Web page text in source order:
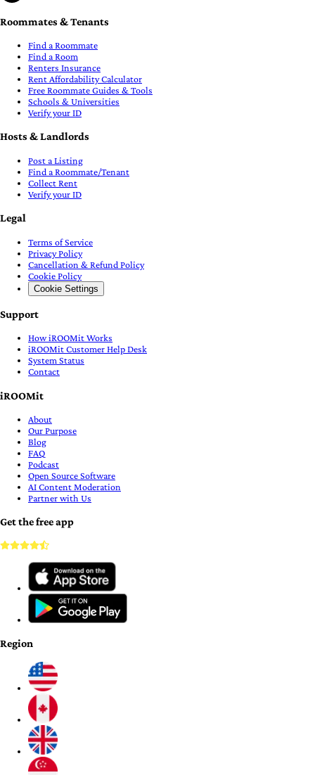
Roommates & Tenants
Find a Roommate
Find a Room
Renters Insurance
Rent Affordability Calculator
Free Roommate Guides & Tools
Schools & Universities
Verify your ID
Hosts & Landlords
Post a Listing
Find a Roommate/Tenant
Collect Rent
Verify your ID
Legal
Terms of Service
Privacy Policy
Cancellation & Refund Policy
Cookie Policy
Cookie Settings
Support
How iROOMit Works
iROOMit Customer Help Desk
System Status
Contact
iROOMit
About
Our Purpose
Blog
FAQ
Podcast
Open Source Software
AI Content Moderation
Partner with Us
Get the free app
Region